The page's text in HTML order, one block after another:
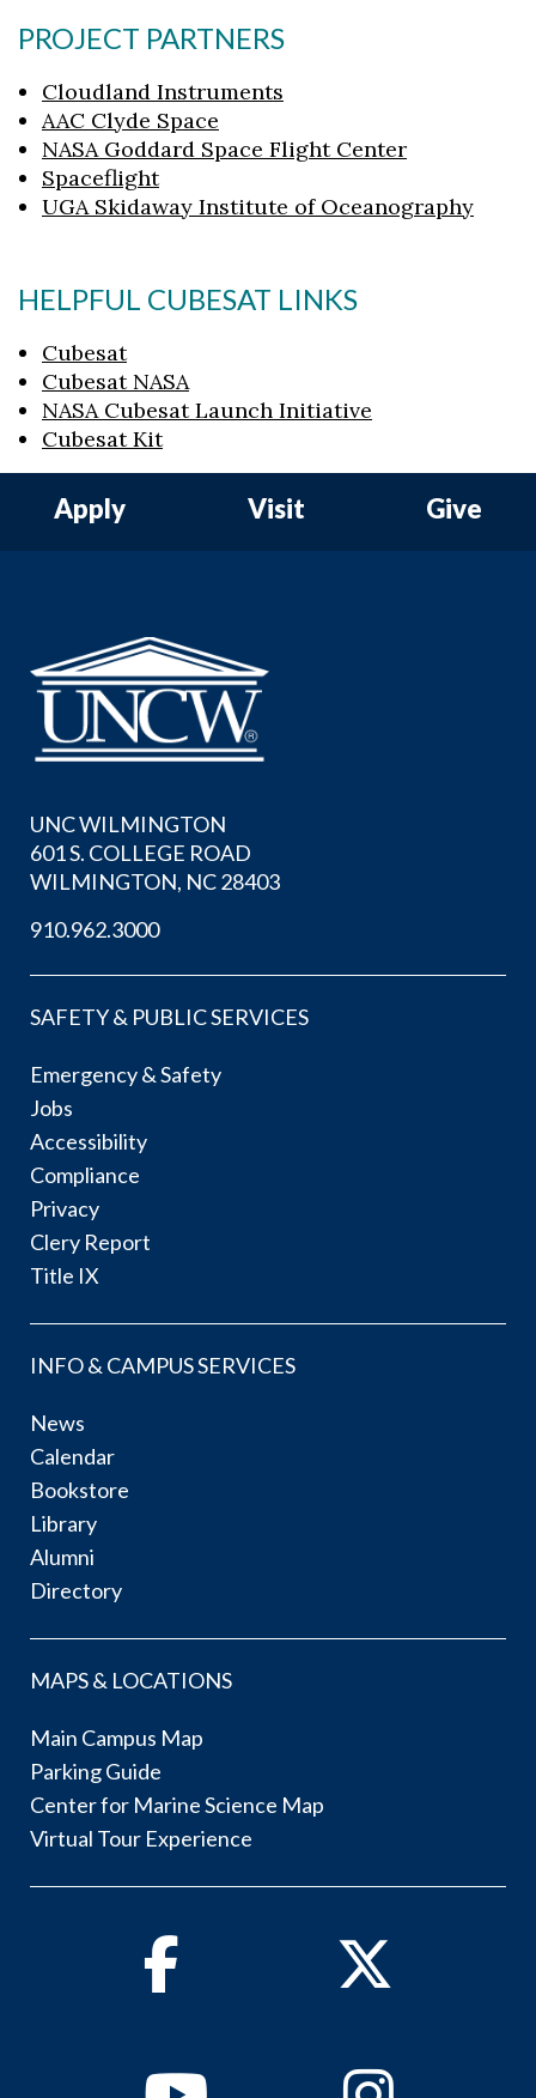
PROJECT PARTNERS
Cloudland Instruments
AAC Clyde Space
NASA Goddard Space Flight Center
Spaceflight
UGA Skidaway Institute of Oceanography
HELPFUL CUBESAT LINKS
Cubesat
Cubesat NASA
NASA Cubesat Launch Initiative
Cubesat Kit
Apply Visit Give
UNC WILMINGTON
601 S. COLLEGE ROAD
WILMINGTON, NC 28403
910.962.3000
SAFETY & PUBLIC SERVICES
Emergency & Safety
Jobs
Accessibility
Compliance
Privacy
Clery Report
Title IX
INFO & CAMPUS SERVICES
News
Calendar
Bookstore
Library
Alumni
Directory
MAPS & LOCATIONS
Main Campus Map
Parking Guide
Center for Marine Science Map
Virtual Tour Experience
Facebook Twitter
YoutubeInstagram